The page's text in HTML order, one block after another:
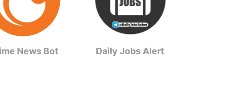
News Bot Daily Jobs Alert